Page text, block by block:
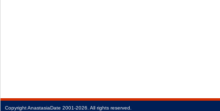
CopyrightAnastasiaDate 2001‑2026. All rights reserved.